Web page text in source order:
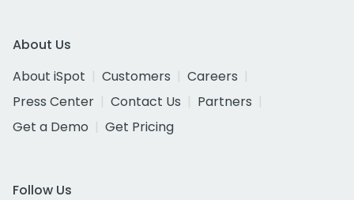
About Us
About iSpot
Customers
Careers
Press Center
Contact Us
Partners
Get a Demo
Get Pricing
Follow Us